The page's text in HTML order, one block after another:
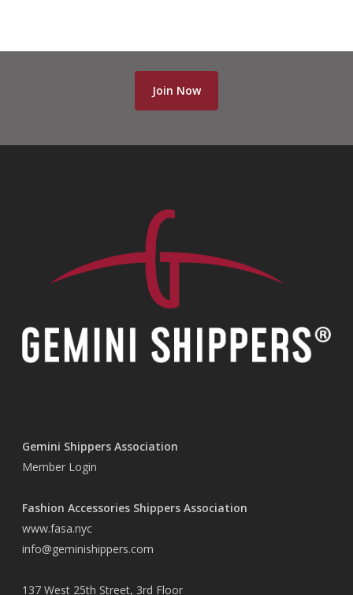
Join Now
Gemini Shippers Association
Member Login
Fashion Accessories Shippers Association
www.fasa.nyc
info@geminishippers.com
137 West 25th Street, 3rd Floor